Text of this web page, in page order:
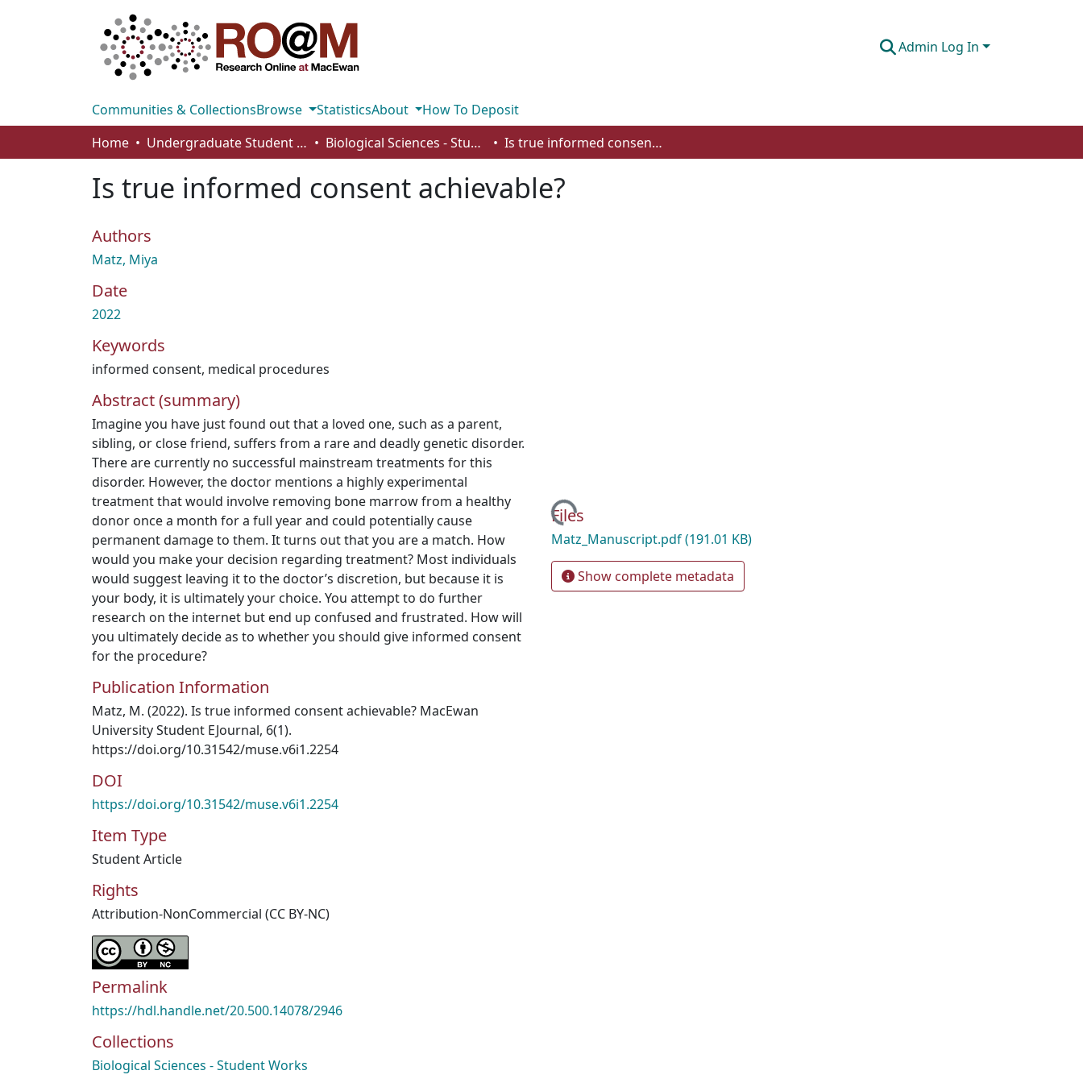
Admin Log In
Communities & CollectionsBrowse StatisticsAbout
How To Deposit
Home
Undergraduate Student Works Biological Sciences - Student Works Is true informed consent achievable?
Is true informed consent achievable?
Authors
Matz, Miya
Date
2022
Keywords
informed consent, medical procedures
Abstract (summary)
Imagine you have just found out that a loved one, such as a parent,
sibling, or close friend, suffers from a rare and deadly genetic disorder.
There are currently no successful mainstream treatments for this
disorder. However, the doctor mentions a highly experimental
treatment that would involve removing bone marrow from a healthy
donor once a month for a full year and could potentially cause
permanent damage to them. It turns out that you are a match. How
would you make your decision regarding treatment? Most individuals
would suggest leaving it to the doctor’s discretion, but because it is
your body, it is ultimately your choice. You attempt to do further
research on the internet but end up confused and frustrated. How will
you ultimately decide as to whether you should give informed consent
for the procedure?
Publication Information
Matz, M. (2022). Is true informed consent achievable? MacEwan
University Student EJournal, 6(1).
https://doi.org/10.31542/muse.v6i1.2254
DOI
https://doi.org/10.31542/muse.v6i1.2254
Item Type
Student Article
Rights
Attribution-NonCommercial (CC BY-NC)
Permalink
https://hdl.handle.net/20.500.14078/2946
Collections
Biological Sciences - Student Works
Loading...
Files
Matz_Manuscript.pdf(191.01 KB)
Show complete metadata